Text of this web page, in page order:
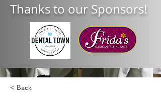
Thanks to our Sponsors!
< Back